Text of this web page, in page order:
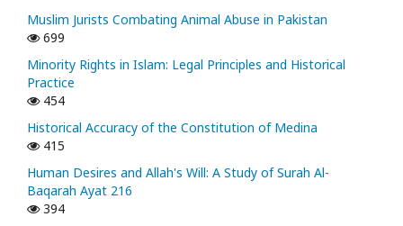
Muslim Jurists Combating Animal Abuse in Pakistan
699
Minority Rights in Islam: Legal Principles and Historical
Practice
454
Historical Accuracy of the Constitution of Medina
415
Human Desires and Allah's Will: A Study of Surah Al-
Baqarah Ayat 216
394